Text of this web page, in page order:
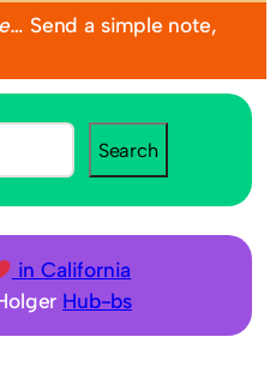
Send a simple note,
Search
in California
Hub-bs